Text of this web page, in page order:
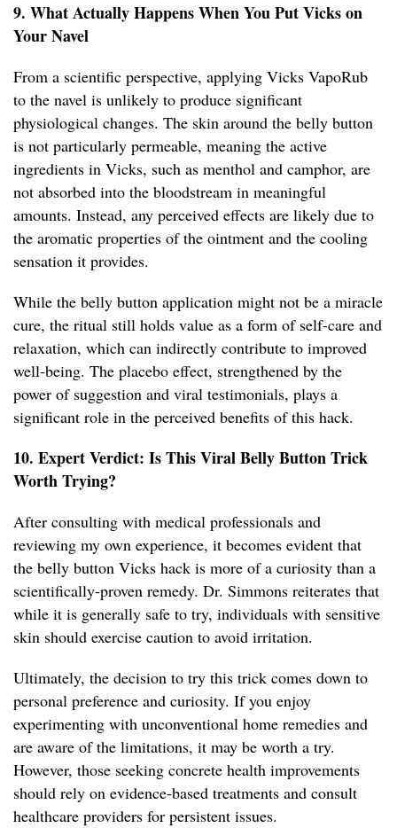
9. What Actually Happens When You Put Vicks on
Your Navel
From a scientific perspective, applying Vicks VapoRub
to the navel is unlikely to produce significant
physiological changes. The skin around the belly button
is not particularly permeable, meaning the active
ingredients in Vicks, such as menthol and camphor, are
not absorbed into the bloodstream in meaningful
amounts. Instead, any perceived effects are likely due to
the aromatic properties of the ointment and the cooling
sensation it provides.
While the belly button application might not be a miracle
cure, the ritual still holds value as a form of self-care and
relaxation, which can indirectly contribute to improved
well-being. The placebo effect, strengthened by the
power of suggestion and viral testimonials, plays a
significant role in the perceived benefits of this hack.
10. Expert Verdict: Is This Viral Belly Button Trick
Worth Trying?
After consulting with medical professionals and
reviewing my own experience, it becomes evident that
the belly button Vicks hack is more of a curiosity than a
scientifically-proven remedy. Dr. Simmons reiterates that
while it is generally safe to try, individuals with sensitive
skin should exercise caution to avoid irritation.
Ultimately, the decision to try this trick comes down to
personal preference and curiosity. If you enjoy
experimenting with unconventional home remedies and
are aware of the limitations, it may be worth a try.
However, those seeking concrete health improvements
should rely on evidence-based treatments and consult
healthcare providers for persistent issues.